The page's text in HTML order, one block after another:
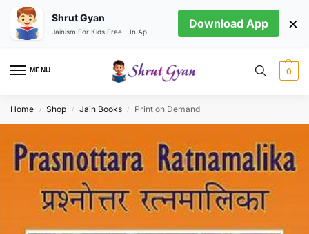
MENU 0
Home / Shop / Jain Books / Print on Demand
Shrut Gyan Download App ×